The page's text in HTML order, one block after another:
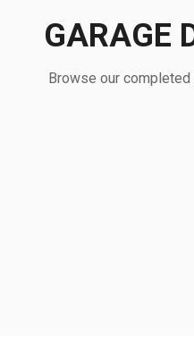
GARAGE
Browse our